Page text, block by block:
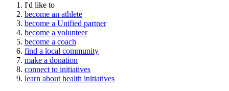
I'd like to
become an athlete
become a Unified partner
become a volunteer
become a coach
find a local community
make a donation
connect to initiatives
learn about health initiatives